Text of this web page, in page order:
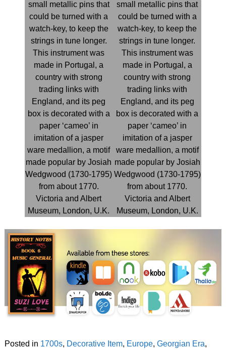
Posted in 1700s, Decorative Item, Europe, Georgian Era,